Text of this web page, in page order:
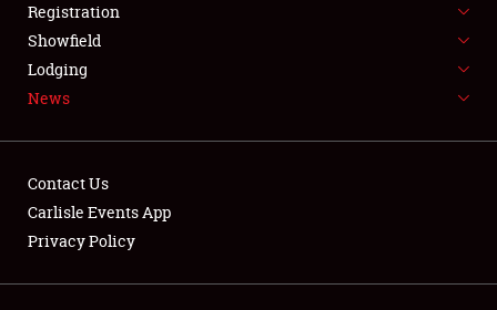
SPONSORSHIP
LODGING
Showfield
Registration
Showfield
Lodging
News
Contact Us
Carlisle Events App
Privacy Policy